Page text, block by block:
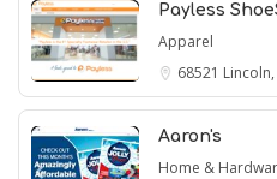
Payless
Apparel
68521 Lincoln,
Aaron's
Home &